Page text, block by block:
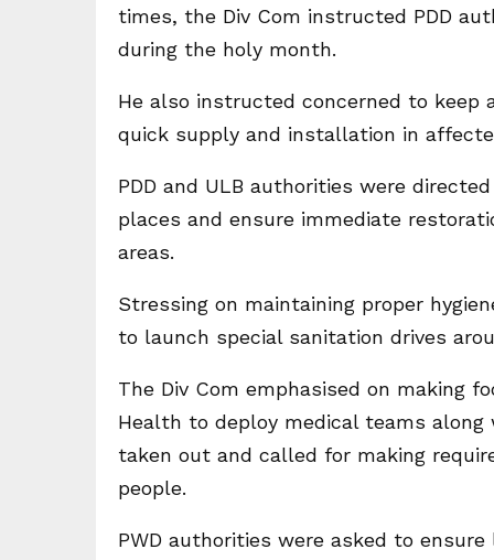
times, the Div Com instructed PDD
during the holy month.
He also instructed concerned to
quick supply and installation in
PDD and ULB authorities were
places and ensure immediate
areas.
Stressing on maintaining proper
to launch special sanitation drives
The Div Com emphasised on making
Health to deploy medical teams
taken out and called for making
people.
PWD authorities were asked to